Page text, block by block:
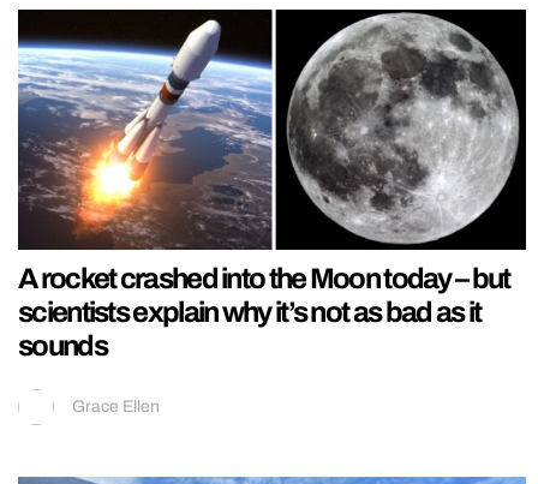
A rocket crashed into the Moon today – but
scientists explain why it’s not as bad as it
sounds
Grace Ellen